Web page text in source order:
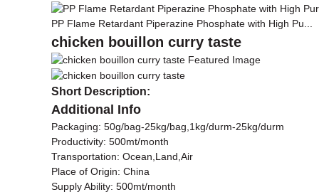
PP Flame Retardant Piperazine Phosphate with High Pu...
chicken bouillon curry taste
Short Description:
Additional Info
Packaging: 50g/bag-25kg/bag,1kg/durm-25kg/durm
Productivity: 500mt/month
Transportation: Ocean,Land,Air
Place of Origin: China
Supply Ability: 500mt/month